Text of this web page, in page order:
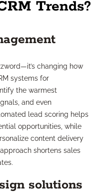
Trends?
changing how
systems for
the warmest
and even
lead scoring helps
opportunities, while
content delivery
shortens sales
solutions